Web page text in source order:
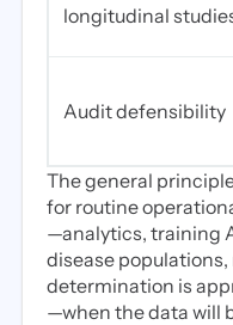
longitudinal
Audit defensibility
The general
for routine
—analytics, training
disease
determination is
—when the data will